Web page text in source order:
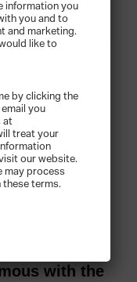
information you
you and to
and marketing.
like to
by clicking the
you
at
treat your
our website.
may process
terms.